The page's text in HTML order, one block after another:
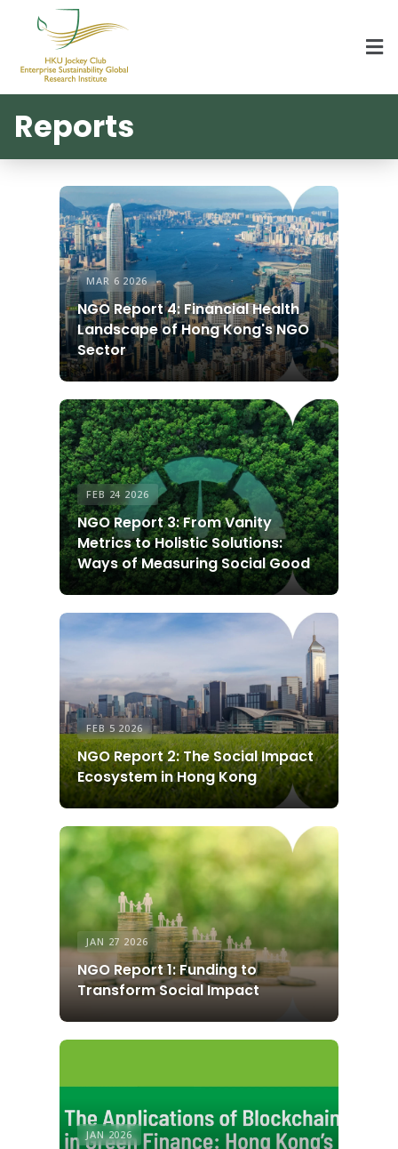
HKU Jockey Club Enterprise Sustainability Global Research Institute
World-Class Hub for Sustainability
Reports
MAR 6 2026
NGO Report 4: Financial Health
Landscape of Hong Kong's NGO
Sector
FEB 24 2026
NGO Report 3: From Vanity
Metrics to Holistic Solutions:
Ways of Measuring Social Good
FEB 5 2026
NGO Report 2: The Social Impact
Ecosystem in Hong Kong
JAN 27 2026
NGO Report 1: Funding to
Transform Social Impact
JAN 2026